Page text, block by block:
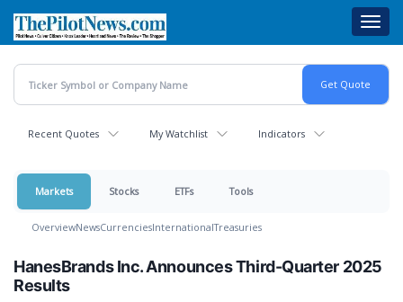
main
content
Recent Quotes My Watchlist Indicators
Markets Stocks ETFs Tools
OverviewNewsCurrenciesInternationalTreasuries
HanesBrands Inc. Announces Third-Quarter 2025
Results